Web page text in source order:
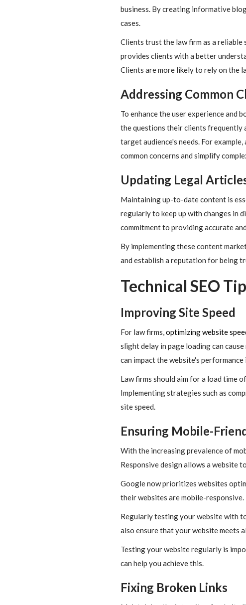
business. By creating informative
cases.
Clients trust the law firm as a
provides clients with a better
Clients are more likely to rely on the
Addressing Common
To enhance the user experience
the questions their clients frequently
target audience's needs. For
common concerns and simplify
Updating Legal
Maintaining up-to-date content is
regularly to keep up with changes in
commitment to providing accurate
By implementing these content
and establish a reputation for being
Technical SEO
Improving Site Speed
For law firms,optimizing website
slight delay in page loading can
can impact the website's
Law firms should aim for a load time
Implementing strategies such as
site speed.
Ensuring Mobile-
With the increasing prevalence of
Responsive design allows a website
Google now prioritizes websites
their websites are mobile-
Regularly testing your website with
also ensure that your website meets
Testing your website regularly is
can help you achieve this.
Fixing Broken Links